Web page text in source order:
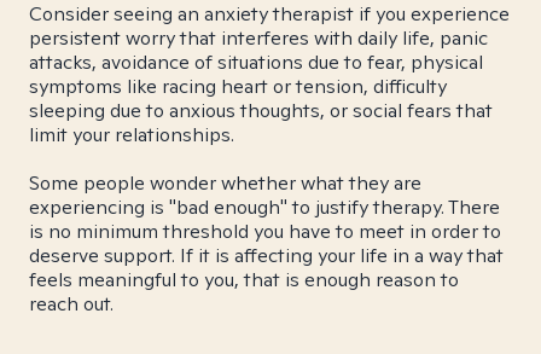
Consider seeing an anxiety therapist if you experience
persistent worry that interferes with daily life, panic
attacks, avoidance of situations due to fear, physical
symptoms like racing heart or tension, difficulty
sleeping due to anxious thoughts, or social fears that
limit your relationships.
Some people wonder whether what they are
experiencing is "bad enough" to justify therapy. There
is no minimum threshold you have to meet in order to
deserve support. If it is affecting your life in a way that
feels meaningful to you, that is enough reason to
reach out.